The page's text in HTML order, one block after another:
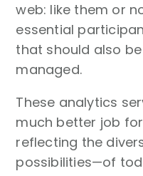
web: like them or
essential
that should also
managed.
These analytics
much better job
reflecting the
possibilities—of